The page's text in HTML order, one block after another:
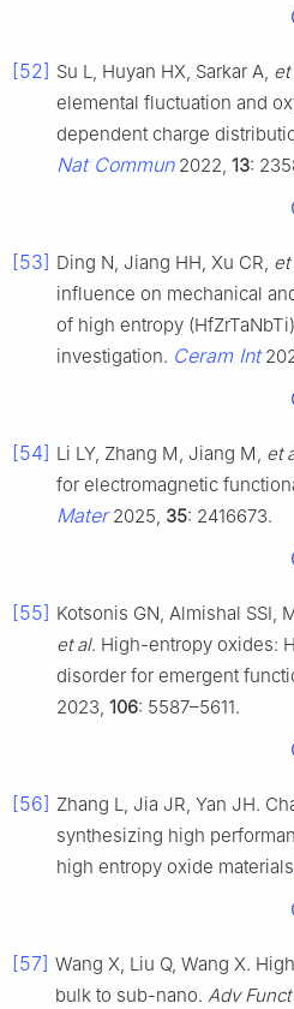
[52] Su L, Huyan HX, Sarkar A, et
elemental fluctuation and
dependent charge
Nat Commun2022, 13:
[53] Ding N, Jiang HH, Xu CR, et
influence on mechanical
of high entropy
investigation. Ceram Int
[54] Li LY, Zhang M, Jiang M, et
for electromagnetic
Mater2025, 35: 2416673.
[55] Kotsonis GN, Almishal SSI,
et al. High-entropy oxides:
disorder for emergent
2023, 106: 5587–5611.
[56] Zhang L, Jia JR, Yan JH.
synthesizing high
high entropy oxide
[57] Wang X, Liu Q, Wang X.
bulk to sub-nano. Adv